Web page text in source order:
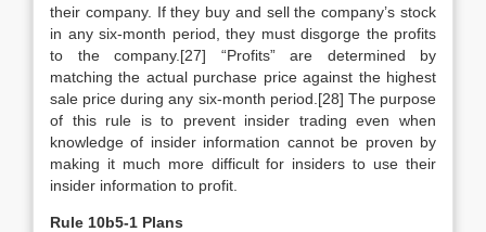
their company. If they buy and sell the company’s stock
in any six-month period, they must disgorge the profits
to the company.[27] “Profits” are determined by
matching the actual purchase price against the highest
sale price during any six-month period.[28] The purpose
of this rule is to prevent insider trading even when
knowledge of insider information cannot be proven by
making it much more difficult for insiders to use their
insider information to profit.
Rule 10b5-1 Plans